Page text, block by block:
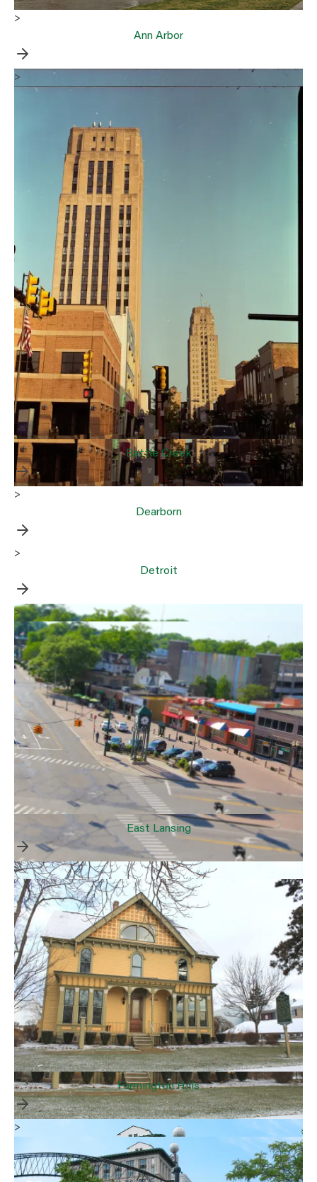
>
Ann Arbor
>
Battle Creek
>
Dearborn
>
Detroit
>
East Lansing
>
Farmington Hills
>